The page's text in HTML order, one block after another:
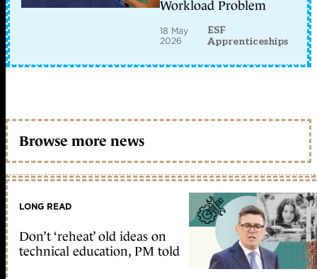
Workload Problem
18 May
2026
ESF
Apprenticeships
Browse more news
LONG READ
Don’t ‘reheat’ old ideas on
technical education, PM told